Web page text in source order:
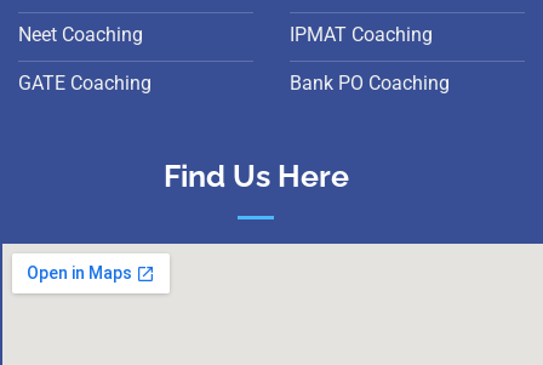
Neet Coaching
GATE Coaching
IPMAT Coaching
Bank PO Coaching
Find Us Here